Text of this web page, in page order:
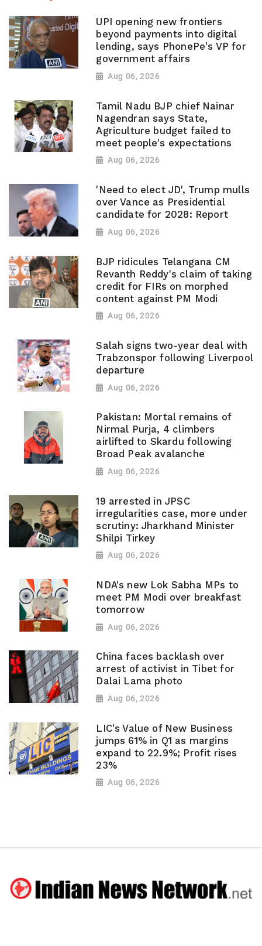
UPI opening new frontiers
beyond payments into digital
lending, says PhonePe's VP for
government affairs
Aug 06, 2026
Tamil Nadu BJP chief Nainar
Nagendran says State,
Agriculture budget failed to
meet people's expectations
Aug 06, 2026
'Need to elect JD', Trump mulls
over Vance as Presidential
candidate for 2028: Report
Aug 06, 2026
BJP ridicules Telangana CM
Revanth Reddy's claim of taking
credit for FIRs on morphed
content against PM Modi
Aug 06, 2026
Salah signs two-year deal with
Trabzonspor following Liverpool
departure
Aug 06, 2026
Pakistan: Mortal remains of
Nirmal Purja, 4 climbers
airlifted to Skardu following
Broad Peak avalanche
Aug 06, 2026
19 arrested in JPSC
irregularities case, more under
scrutiny: Jharkhand Minister
Shilpi Tirkey
Aug 06, 2026
NDA's new Lok Sabha MPs to
meet PM Modi over breakfast
tomorrow
Aug 06, 2026
China faces backlash over
arrest of activist in Tibet for
Dalai Lama photo
Aug 06, 2026
LIC's Value of New Business
jumps 61% in Q1 as margins
expand to 22.9%; Profit rises
23%
Aug 06, 2026